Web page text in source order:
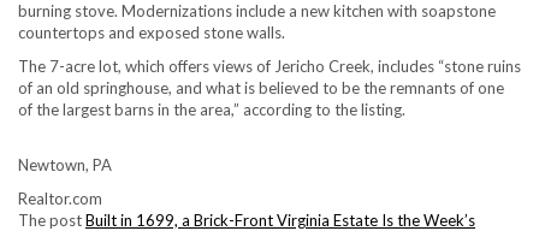
burning stove. Modernizations include a new kitchen with soapstone
countertops and exposed stone walls.
The 7-acre lot, which offers views of Jericho Creek, includes “stone ruins
of an old springhouse, and what is believed to be the remnants of one
of the largest barns in the area,” according to the listing.
Newtown, PA
Realtor.com
The postBuilt in 1699, a Brick-Front Virginia Estate Is the Week’s